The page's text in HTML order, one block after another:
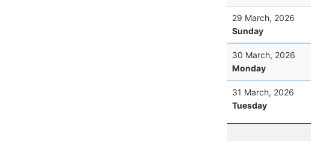
29 March, 2026
Sunday
30 March, 2026
Monday
31 March, 2026
Tuesday